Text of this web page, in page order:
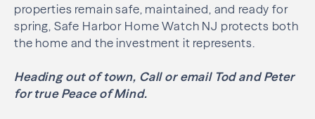
properties remain safe, maintained, and ready for
spring, Safe Harbor Home Watch NJ protects both
the home and the investment it represents.
Heading out of town, Call or email Tod and Peter
for true Peace of Mind.